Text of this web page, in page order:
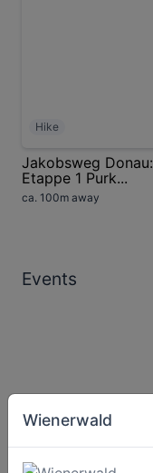
Hike
Jakobsweg Donau:
Etappe 1 Purk...
ca. 100m away
Events
Wienerwald